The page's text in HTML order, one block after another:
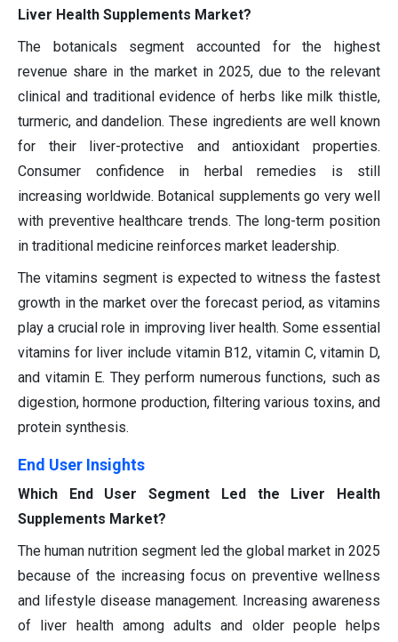
Liver Health Supplements Market?
The botanicals segment accounted for the highest
revenue share in the market in 2025, due to the relevant
clinical and traditional evidence of herbs like milk thistle,
turmeric, and dandelion. These ingredients are well known
for their liver-protective and antioxidant properties.
Consumer confidence in herbal remedies is still
increasing worldwide. Botanical supplements go very well
with preventive healthcare trends. The long-term position
in traditional medicine reinforces market leadership.
The vitamins segment is expected to witness the fastest
growth in the market over the forecast period, as vitamins
play a crucial role in improving liver health. Some essential
vitamins for liver include vitamin B12, vitamin C, vitamin D,
and vitamin E. They perform numerous functions, such as
digestion, hormone production, filtering various toxins, and
protein synthesis.
End User Insights
Which End User Segment Led the Liver Health
Supplements Market?
The human nutrition segment led the global market in 2025
because of the increasing focus on preventive wellness
and lifestyle disease management. Increasing awareness
of liver health among adults and older people helps